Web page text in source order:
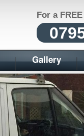
For a
Gallery